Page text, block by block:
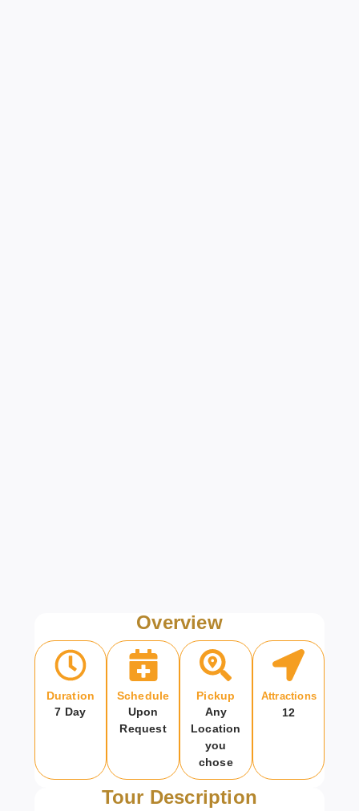
Overview
Duration
7 Day
Schedule
Upon
Request
Pickup
Any
Location
you
chose
Attractions
12
Tour Description